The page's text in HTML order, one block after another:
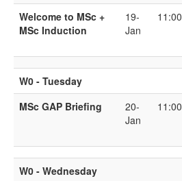
Welcome to MSc +
MSc Induction
19-
Jan
11:00
W0 - Tuesday
MSc GAP Briefing
20-
Jan
11:00
W0 - Wednesday